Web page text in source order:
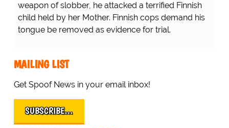
weapon of slobber, he attacked a terrified Finnish
child held by her Mother. Finnish cops demand his
tongue be removed as evidence for trial.
MAILING LIST
Get Spoof News in your email inbox!
SUBSCRIBE…